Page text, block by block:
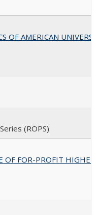
OF AMERICAN
(ROPS)
OF FOR-PROFIT